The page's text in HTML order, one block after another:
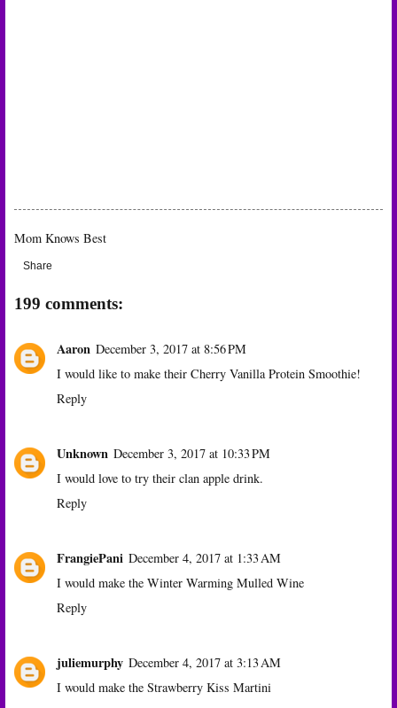
Mom Knows Best
Share
199 comments:
Aaron December 3, 2017 at 8:56 PM
I would like to make their Cherry Vanilla Protein Smoothie!
Reply
Unknown December 3, 2017 at 10:33 PM
I would love to try their clan apple drink.
Reply
FrangiePani December 4, 2017 at 1:33 AM
I would make the Winter Warming Mulled Wine
Reply
juliemurphy December 4, 2017 at 3:13 AM
I would make the Strawberry Kiss Martini